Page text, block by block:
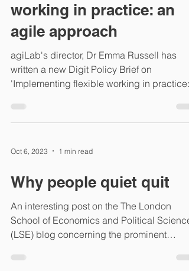
working in practice: an
agile approach
agiLab's director, Dr Emma Russell has
written a new Digit Policy Brief on
'Implementing flexible working in practice:
Oct 6, 2023 1 min read
Why people quiet quit
An interesting post on the The London
School of Economics and Political Science
(LSE) blog concerning the prominent